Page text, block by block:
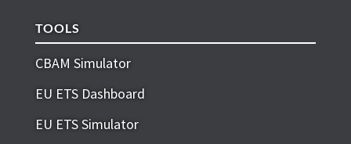
TOOLS
CBAM Simulator
EU ETS Dashboard
EU ETS Simulator